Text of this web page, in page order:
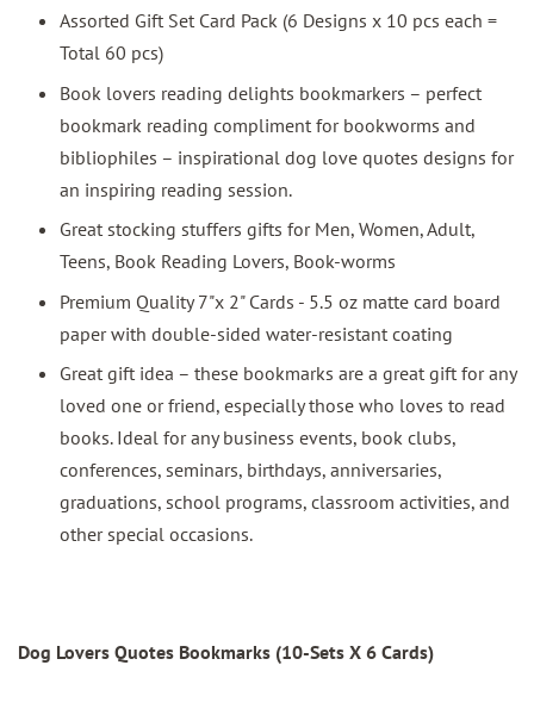
Assorted Gift Set Card Pack (6 Designs x 10 pcs each =
Total 60 pcs)
Book lovers reading delights bookmarkers – perfect
bookmark reading compliment for bookworms and
bibliophiles – inspirational dog love quotes designs for
an inspiring reading session.
Great stocking stuffers gifts for Men, Women, Adult,
Teens, Book Reading Lovers, Book-worms
Premium Quality 7"x 2" Cards - 5.5 oz matte card board
paper with double-sided water-resistant coating
Great gift idea – these bookmarks are a great gift for any
loved one or friend, especially those who loves to read
books. Ideal for any business events, book clubs,
conferences, seminars, birthdays, anniversaries,
graduations, school programs, classroom activities, and
other special occasions.
Dog Lovers Quotes Bookmarks (10-Sets X 6 Cards)